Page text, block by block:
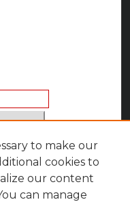
to make our
cookies to
our content
can manage